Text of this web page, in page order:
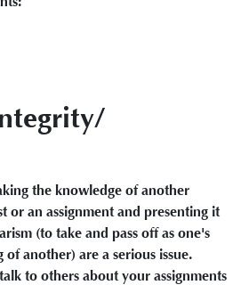
the knowledge of another
or an assignment and presenting it
(to take and pass off as one's
another) are a serious issue.
to others about your assignments